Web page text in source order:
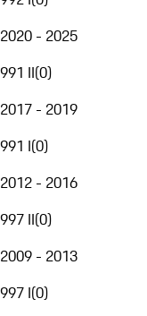
2020 - 2025
991 II(0)
2017 - 2019
991 I(0)
2012 - 2016
997 II(0)
2009 - 2013
997 I(0)